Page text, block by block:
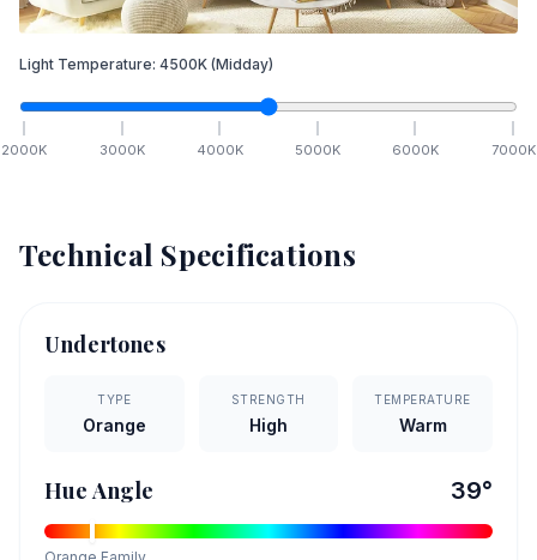
Light Temperature: 4500K (Midday)
2000K 3000K 4000K 5000K 6000K 7000K
Technical Specifications
Undertones
TYPE
Orange
STRENGTH
High
TEMPERATURE
Warm
Hue Angle 39°